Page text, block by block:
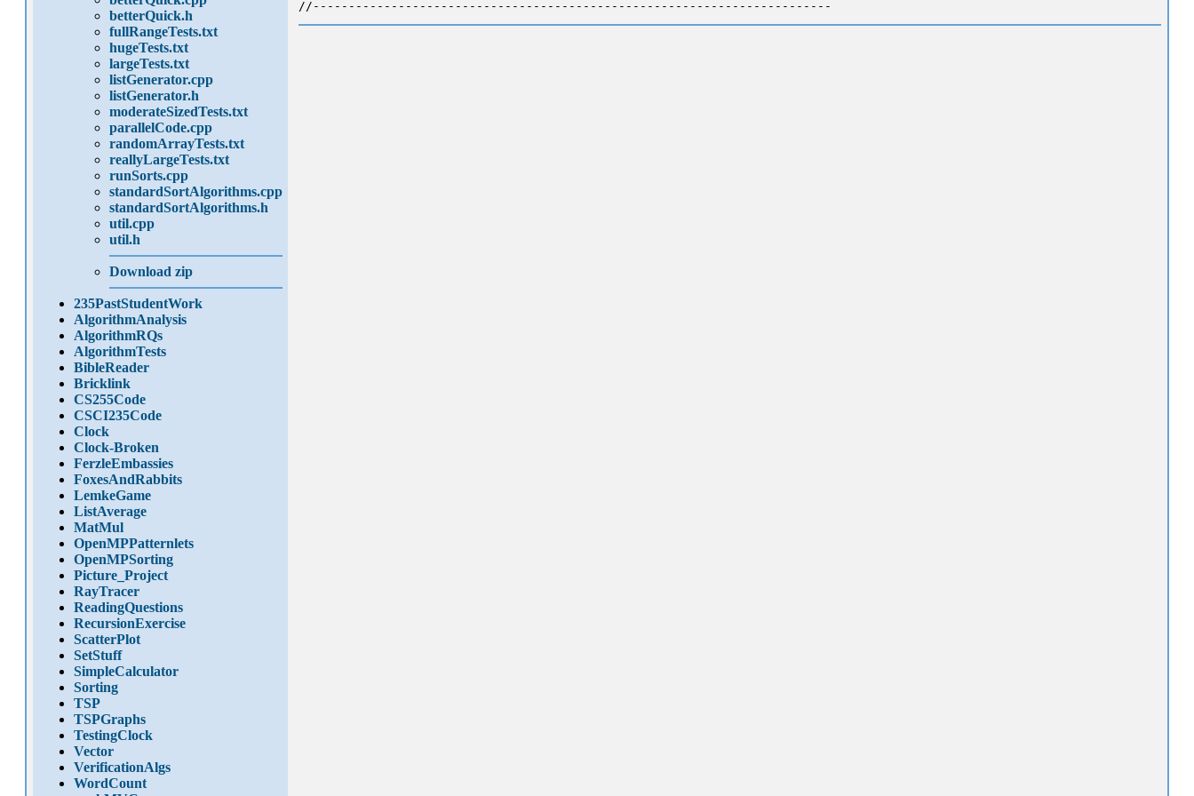
betterQuick.h
fullRangeTests.txt
hugeTests.txt
largeTests.txt
listGenerator.cpp
listGenerator.h
moderateSizedTests.txt
parallelCode.cpp
randomArrayTests.txt
reallyLargeTests.txt
runSorts.cpp
standardSortAlgorithms.cpp
standardSortAlgorithms.h
util.cpp
util.h
Download zip
235PastStudentWork
AlgorithmAnalysis
AlgorithmRQs
AlgorithmTests
BibleReader
Bricklink
CS255Code
CSCI235Code
Clock
Clock-Broken
FerzleEmbassies
FoxesAndRabbits
LemkeGame
ListAverage
MatMul
OpenMPPatternlets
OpenMPSorting
Picture_Project
RayTracer
ReadingQuestions
RecursionExercise
ScatterPlot
SetStuff
SimpleCalculator
Sorting
TSP
TSPGraphs
TestingClock
Vector
VerificationAlgs
WordCount
//-------------------------------------------------------------------------